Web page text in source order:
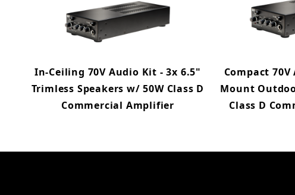
In-Ceiling 70V Audio Kit - 3x 6.5"
Trimless Speakers w/ 50W Class D
Commercial Amplifier
Compact
Mount
Class D